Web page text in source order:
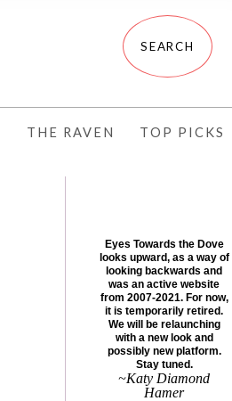
THE RAVEN TOP PICKS
Eyes Towards the Dove
looks upward, as a way of
looking backwards and
was an active website
from 2007-2021. For now,
it is temporarily retired.
We will be relaunching
with a new look and
possibly new platform.
Stay tuned.
~Katy Diamond
Hamer